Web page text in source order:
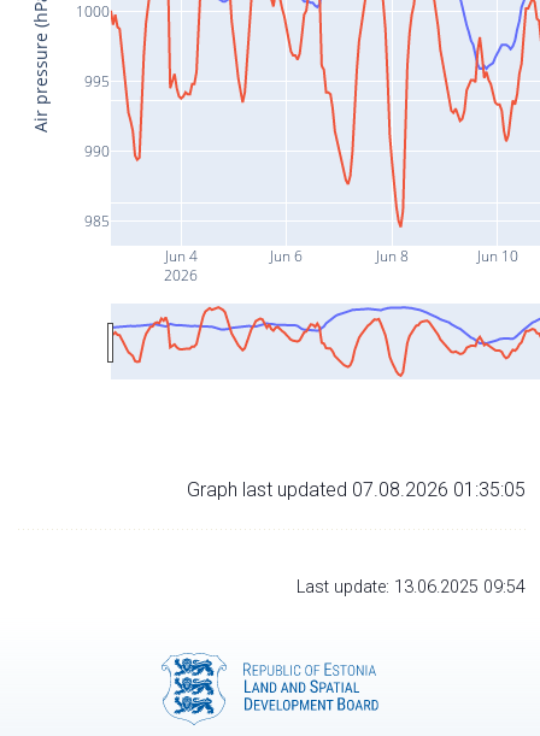
Jun 4
2026
Jun 6 Jun 8 Jun 10
985
990
995
1000
Air pressure (hPa)
Graph last updated 07.08.2026 01:35:05
Last update: 13.06.2025 09:54